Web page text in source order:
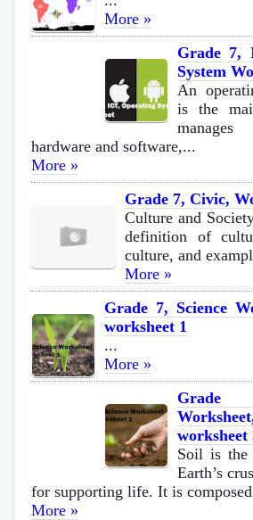
More »
Grade 7,
System
An
is the
hardware and software,...
More »
Grade 7, Civic,
Culture and
definition of
culture, and
More »
Grade 7, Science
worksheet 1
...
More »
Grade
worksheet
Soil is
Earth’s
for supporting life. It is
More »